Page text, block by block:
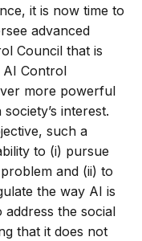
it is now time to
advanced
Council that is
AI Control
more powerful
interest.
such a
to (i) pursue
and (ii) to
the way AI is
address the social
that it does not